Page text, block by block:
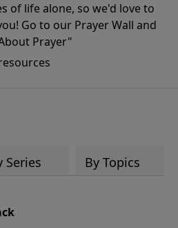
of life alone, so we'd love to
Go to our Prayer Wall and
Prayer"
Series By Topics